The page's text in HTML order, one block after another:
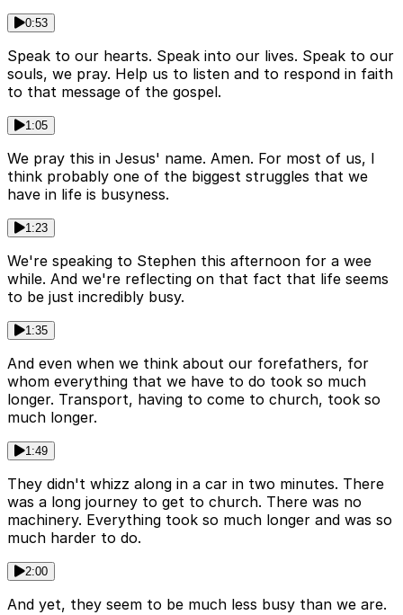
0:53
Speak to our hearts. Speak into our lives. Speak to our
souls, we pray. Help us to listen and to respond in faith
to that message of the gospel.
1:05
We pray this in Jesus' name. Amen. For most of us, I
think probably one of the biggest struggles that we
have in life is busyness.
1:23
We're speaking to Stephen this afternoon for a wee
while. And we're reflecting on that fact that life seems
to be just incredibly busy.
1:35
And even when we think about our forefathers, for
whom everything that we have to do took so much
longer. Transport, having to come to church, took so
much longer.
1:49
They didn't whizz along in a car in two minutes. There
was a long journey to get to church. There was no
machinery. Everything took so much longer and was so
much harder to do.
2:00
And yet, they seem to be much less busy than we are.